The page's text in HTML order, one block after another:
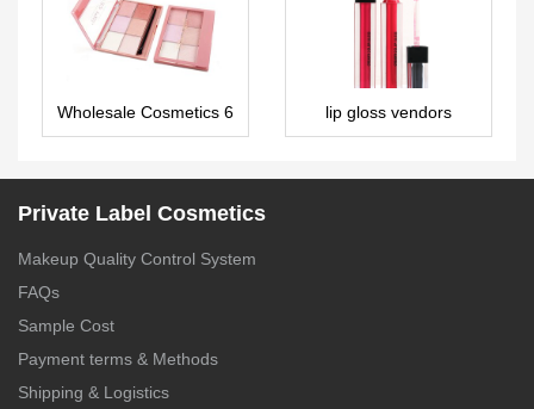
Wholesale Cosmetics 6
colors face powder
lip gloss vendors
private label – LG0250
Private Label Cosmetics
Makeup Quality Control System
FAQs
Sample Cost
Payment terms & Methods
Shipping & Logistics